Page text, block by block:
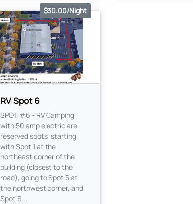
RV Spot 6
$30.00/Night
SPOT #6 - RV Camping
with 50 amp electric are
reserved spots, starting
with Spot 1 at the
northeast corner of the
building (closest to the
road), going to Spot 5 at
the northwest corner, and
Spot 6...